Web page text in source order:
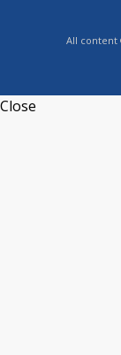
All content
Close